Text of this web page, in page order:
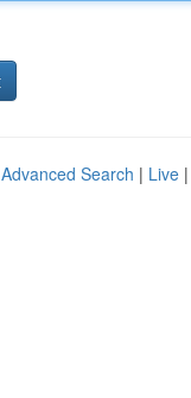
Advanced Search | Live |